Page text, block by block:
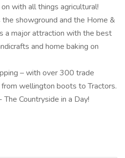
with all things agricultural!
the showground and the Home &
a major attraction with the best
and home baking on
– with over 300 trade
wellington boots to Tractors.
Countryside in a Day!